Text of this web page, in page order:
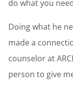
do what you
Doing what he
made a
counselor at
person to give